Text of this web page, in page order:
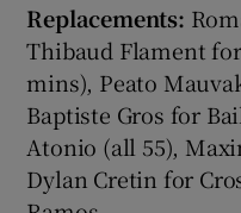
Replacements:
Thibaud Flament
mins), Peato
Baptiste Gros for
Atonio (all 55),
Dylan Cretin for